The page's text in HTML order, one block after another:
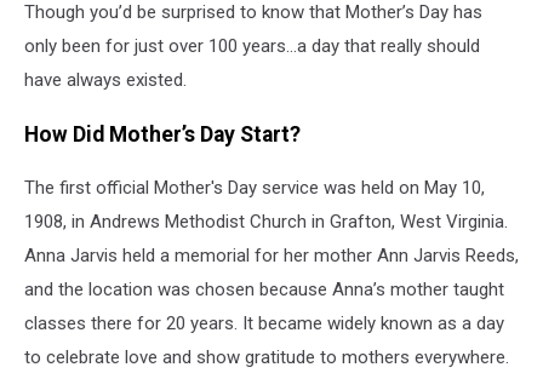
Though you’d be surprised to know that Mother’s Day has
only been for just over 100 years…a day that really should
have always existed.
How Did Mother’s Day Start?
The first official Mother's Day service was held on May 10,
1908, in Andrews Methodist Church in Grafton, West Virginia.
Anna Jarvis held a memorial for her mother Ann Jarvis Reeds,
and the location was chosen because Anna’s mother taught
classes there for 20 years. It became widely known as a day
to celebrate love and show gratitude to mothers everywhere.